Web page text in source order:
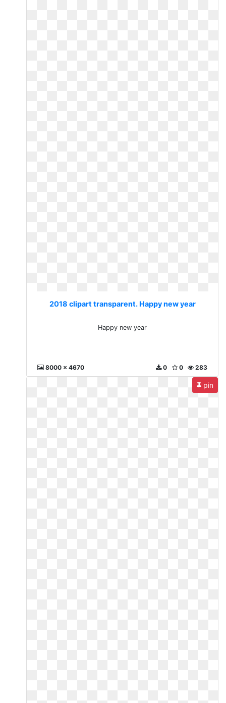
2018 clipart transparent. Happy new year
Happy new year
8000 x 4670 283
0
0
pin